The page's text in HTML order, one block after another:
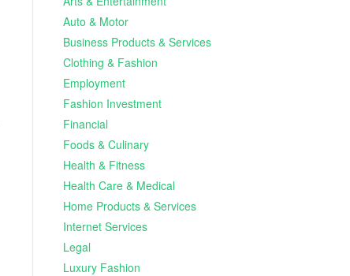
Auto & Motor
Business Products & Services
Clothing & Fashion
Employment
Fashion Investment
Financial
Foods & Culinary
Health & Fitness
Health Care & Medical
Home Products & Services
Internet Services
Legal
Luxury Fashion